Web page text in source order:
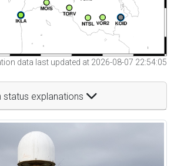
data last updated at 2026-08-07 22:54:05
explanations